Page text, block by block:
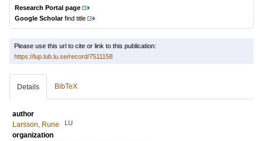
Research Portal page
Google Scholarfind title
Please use this url to cite or link to this publication:
https://lup.lub.lu.se/record/7511158
Details BibTeX
author
Larsson, Rune
LU
organization